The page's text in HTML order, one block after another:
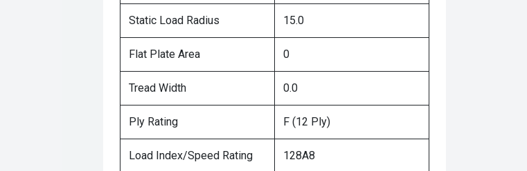
Static Load Radius 15.0
Flat Plate Area 0
Tread Width 0.0
Ply Rating F (12 Ply)
Load Index/Speed Rating 128A8